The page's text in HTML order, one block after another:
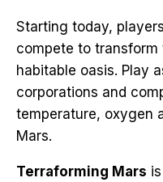
Starting today,
compete to transform
habitable oasis. Play
corporations and
temperature, oxygen
Mars.
Terraforming Mars